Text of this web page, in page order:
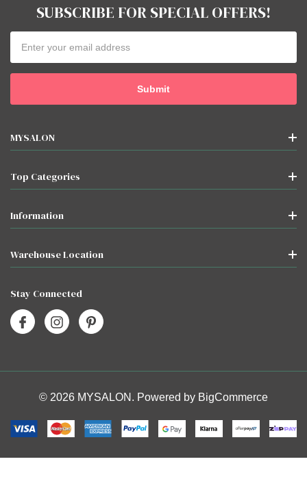
SUBSCRIBE FOR SPECIAL OFFERS!
Address
MYSALON
Top Categories
Information
Warehouse Location
Stay Connected
© 2026 MYSALON. Powered by BigCommerce